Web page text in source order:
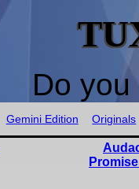
Do
Gemini Edition Originals